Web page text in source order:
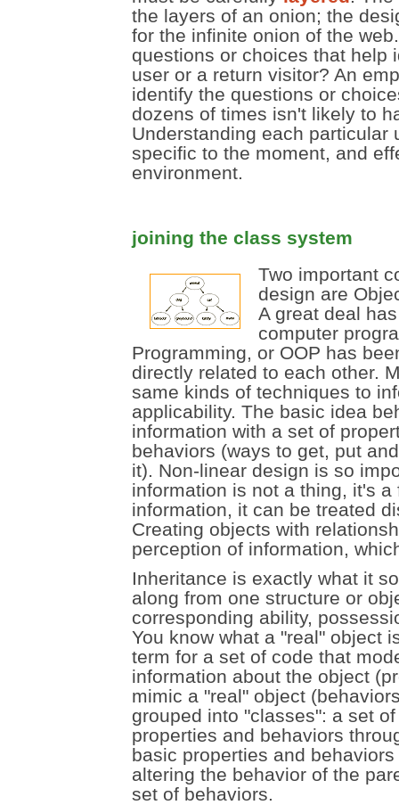
the layers of an onion; the
for the infinite onion of the
questions or choices that help
user or a return visitor? An
identify the questions or
dozens of times isn't likely to
Understanding each particular
specific to the moment, and
environment.
joining the class system
Two important
design are
A great deal
computer
Programming, or OOP has
directly related to each other.
same kinds of techniques to
applicability. The basic idea
information with a set of
behaviors (ways to get, put
it). Non-linear design is so
information is not a thing, it's
information, it can be treated
Creating objects with
perception of information,
Inheritance is exactly what it
along from one structure or
corresponding ability,
You know what a "real" object
term for a set of code that
information about the object
mimic a "real" object
grouped into "classes": a set
properties and behaviors
basic properties and
altering the behavior of the
set of behaviors.